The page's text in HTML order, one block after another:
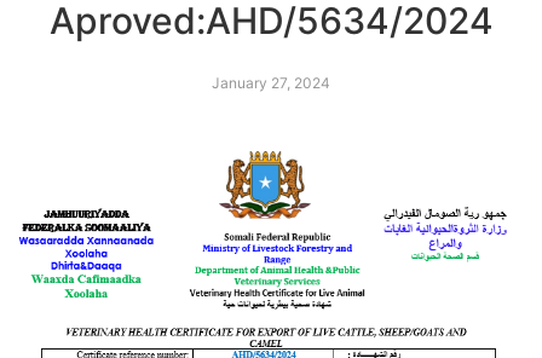
Aproved:AHD/5634/2024
January 27, 2024